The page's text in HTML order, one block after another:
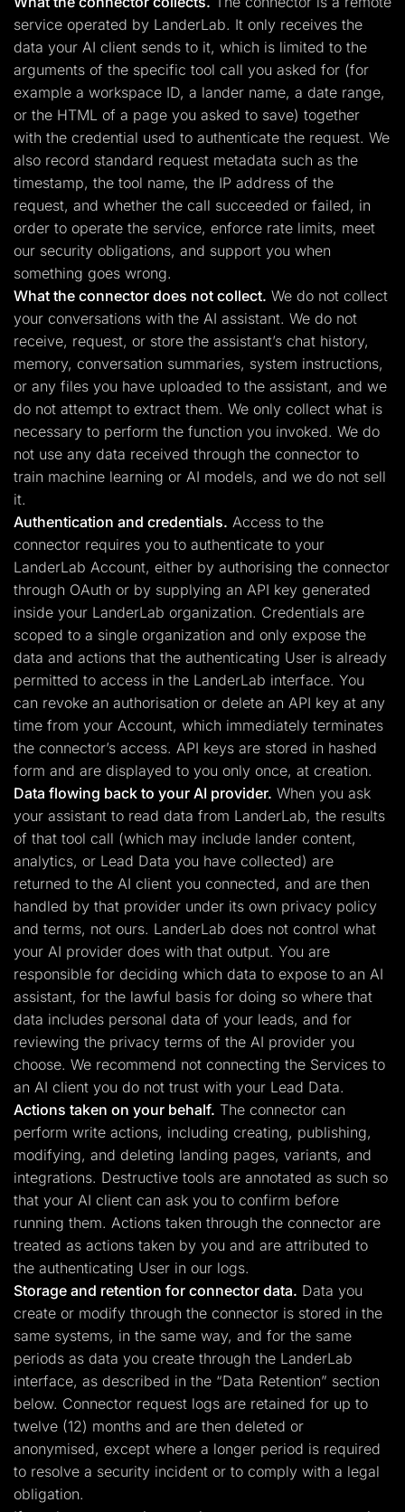
service operated by LanderLab. It only receives the
data your AI client sends to it, which is limited to the
arguments of the specific tool call you asked for (for
example a workspace ID, a lander name, a date range,
or the HTML of a page you asked to save) together
with the credential used to authenticate the request. We
also record standard request metadata such as the
timestamp, the tool name, the IP address of the
request, and whether the call succeeded or failed, in
order to operate the service, enforce rate limits, meet
our security obligations, and support you when
something goes wrong.
What the connector does not collect. We do not collect
your conversations with the AI assistant. We do not
receive, request, or store the assistant’s chat history,
memory, conversation summaries, system instructions,
or any files you have uploaded to the assistant, and we
do not attempt to extract them. We only collect what is
necessary to perform the function you invoked. We do
not use any data received through the connector to
train machine learning or AI models, and we do not sell
it.
Authentication and credentials. Access to the
connector requires you to authenticate to your
LanderLab Account, either by authorising the connector
through OAuth or by supplying an API key generated
inside your LanderLab organization. Credentials are
scoped to a single organization and only expose the
data and actions that the authenticating User is already
permitted to access in the LanderLab interface. You
can revoke an authorisation or delete an API key at any
time from your Account, which immediately terminates
the connector’s access. API keys are stored in hashed
form and are displayed to you only once, at creation.
Data flowing back to your AI provider. When you ask
your assistant to read data from LanderLab, the results
of that tool call (which may include lander content,
analytics, or Lead Data you have collected) are
returned to the AI client you connected, and are then
handled by that provider under its own privacy policy
and terms, not ours. LanderLab does not control what
your AI provider does with that output. You are
responsible for deciding which data to expose to an AI
assistant, for the lawful basis for doing so where that
data includes personal data of your leads, and for
reviewing the privacy terms of the AI provider you
choose. We recommend not connecting the Services to
an AI client you do not trust with your Lead Data.
Actions taken on your behalf. The connector can
perform write actions, including creating, publishing,
modifying, and deleting landing pages, variants, and
integrations. Destructive tools are annotated as such so
that your AI client can ask you to confirm before
running them. Actions taken through the connector are
treated as actions taken by you and are attributed to
the authenticating User in our logs.
Storage and retention for connector data. Data you
create or modify through the connector is stored in the
same systems, in the same way, and for the same
periods as data you create through the LanderLab
interface, as described in the “Data Retention” section
below. Connector request logs are retained for up to
twelve (12) months and are then deleted or
anonymised, except where a longer period is required
to resolve a security incident or to comply with a legal
obligation.